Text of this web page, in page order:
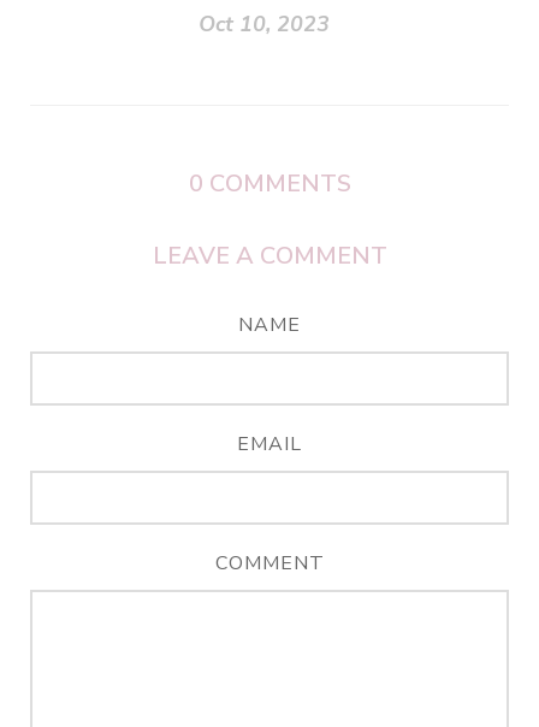
Oct 10, 2023
0 COMMENTS
LEAVE A COMMENT
NAME
EMAIL
COMMENT